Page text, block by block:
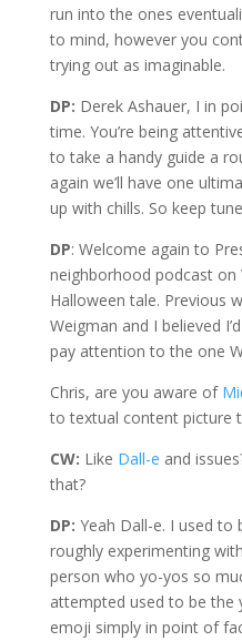
run into the ones
to mind, however you
trying out as imaginable.
DP: Derek Ashauer, I in
time. You’re being
to take a handy guide a
again we’ll have one
up with chills. So keep
DP: Welcome again to
neighborhood podcast on
Halloween tale. Previous
Weigman and I believed
pay attention to the one
Chris, are you aware of
to textual content picture
CW: Like Dall-e and
that?
DP: Yeah Dall-e. I used
roughly experimenting
person who yo-yos so
attempted used to be the
emoji simply in point of